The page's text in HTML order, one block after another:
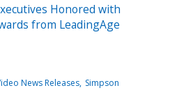
Honored with
from LeadingAge
News Releases Simpson